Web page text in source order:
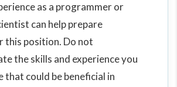
as a programmer or
can help prepare
this position. Do not
the skills and experience you
that could be beneficial in